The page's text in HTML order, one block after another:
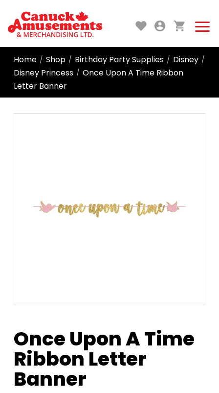
Home / Shop / Birthday Party Supplies / Disney /
Disney Princess / Once Upon A Time Ribbon
Letter Banner
Once Upon A Time
Ribbon Letter
Banner